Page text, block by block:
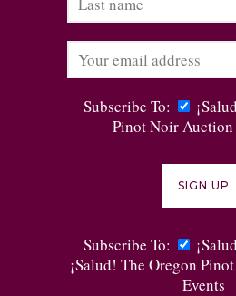
Subscribe To:
Pinot Noir Auction
Subscribe To:
¡Salud! The Oregon
Events